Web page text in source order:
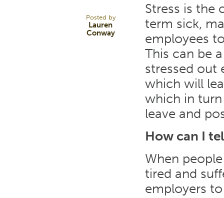
Posted by
Lauren
Conway
Stress is the
term sick,
employees
This can be
stressed out
which will
which in
leave and
How can I
When
tired and
employers